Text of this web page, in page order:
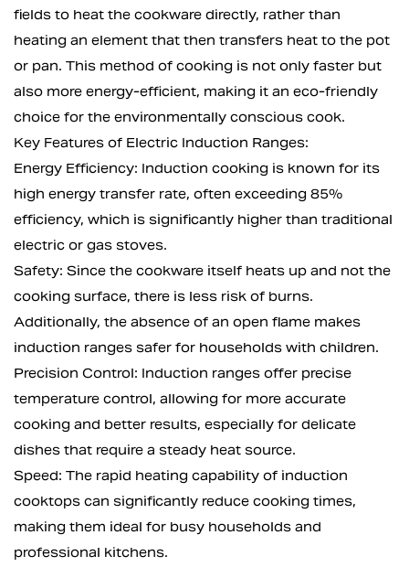
fields to heat the cookware directly, rather than
heating an element that then transfers heat to the pot
or pan. This method of cooking is not only faster but
also more energy-efficient, making it an eco-friendly
choice for the environmentally conscious cook.
Key Features of Electric Induction Ranges:
Energy Efficiency: Induction cooking is known for its
high energy transfer rate, often exceeding 85%
efficiency, which is significantly higher than traditional
electric or gas stoves.
Safety: Since the cookware itself heats up and not the
cooking surface, there is less risk of burns.
Additionally, the absence of an open flame makes
induction ranges safer for households with children.
Precision Control: Induction ranges offer precise
temperature control, allowing for more accurate
cooking and better results, especially for delicate
dishes that require a steady heat source.
Speed: The rapid heating capability of induction
cooktops can significantly reduce cooking times,
making them ideal for busy households and
professional kitchens.